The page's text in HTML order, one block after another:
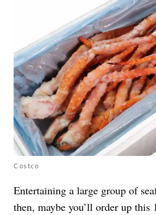
Costco
Entertaining a large group of
then, maybe you’ll order up this